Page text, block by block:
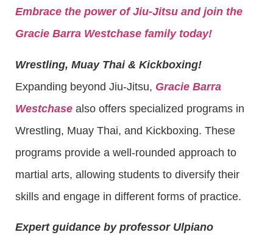
Embrace the power of Jiu-Jitsu and join the
Gracie Barra Westchase family today!
Wrestling, Muay Thai & Kickboxing!
Expanding beyond Jiu-Jitsu, Gracie Barra
Westchase also offers specialized programs in
Wrestling, Muay Thai, and Kickboxing. These
programs provide a well-rounded approach to
martial arts, allowing students to diversify their
skills and engage in different forms of practice.
Expert guidance by professor Ulpiano